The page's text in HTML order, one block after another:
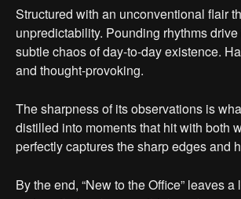
Structured with an unconventional flair
unpredictability. Pounding rhythms
subtle chaos of day-to-day existence.
and thought-provoking.
The sharpness of its observations is
distilled into moments that hit with both
perfectly captures the sharp edges and
By the end, “New to the Office” leaves